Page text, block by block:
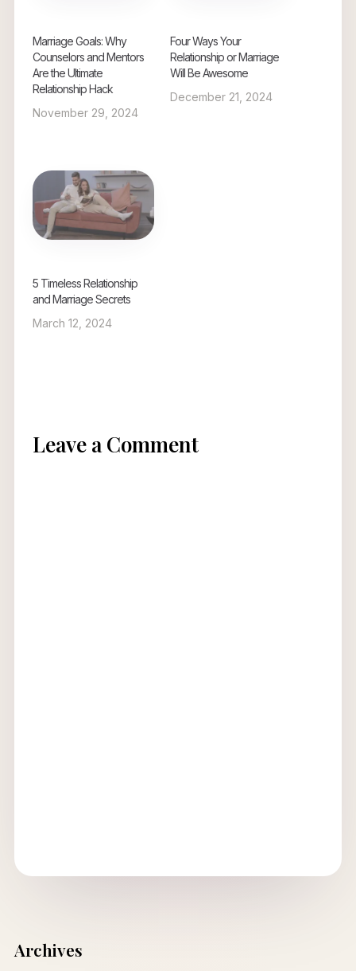
Marriage Goals: Why
Counselors and Mentors
Are the Ultimate
Relationship Hack
November 29, 2024
Four Ways Your
Relationship or Marriage
Will Be Awesome
December 21, 2024
5 Timeless Relationship
and Marriage Secrets
March 12, 2024
Leave a Comment
Archives